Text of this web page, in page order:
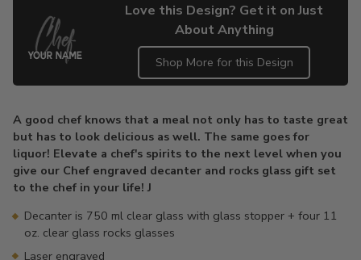
Love this Design? Get it on Just
About Anything
Shop More for this Design
to
your
cart
A good chef knows that a meal not only has to taste great
but has to look delicious as well. The same goes for
liquor! Elevate a chef's spirits to the next level when you
give our Chef engraved decanter and rocks glass gift set
to the chef in your life! J
Decanter is 750 ml clear glass with glass stopper + four 11
oz. clear glass rocks glasses
Laser engraved